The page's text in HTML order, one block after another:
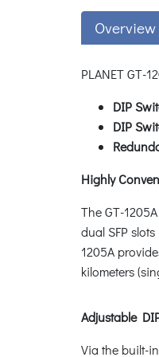
Overview
PLANET GT-
DIP
DIP
Highly
The GT-
dual SFP
1205A
kilometers
Adjustable
Via the built-